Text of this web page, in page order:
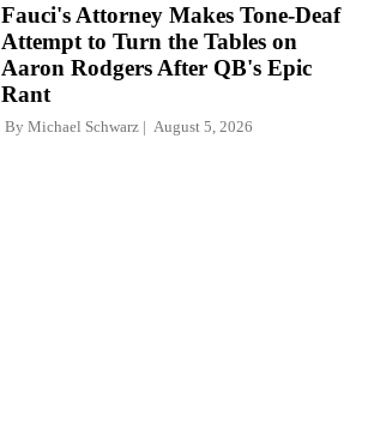
Fauci's Attorney Makes Tone-Deaf
Attempt to Turn the Tables on
Aaron Rodgers After QB's Epic
Rant
By Michael Schwarz August 5, 2026